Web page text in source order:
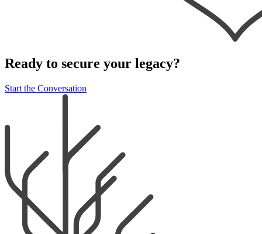
Ready to secure your legacy?
Start the Conversation